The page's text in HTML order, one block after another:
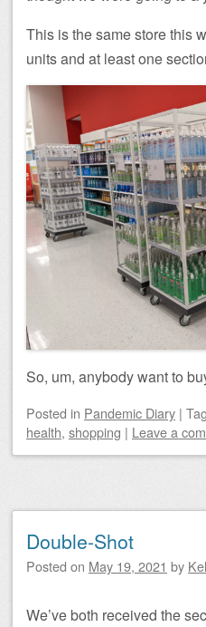
This is the same store this
units and at least one
So, um, anybody want to
Posted in Pandemic Diary |
health, shopping | Leave a
Double-Shot
Posted on May 19, 2021 by
We’ve both received the